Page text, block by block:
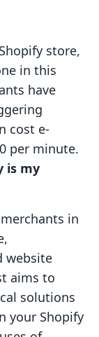
store,
in this
have
cost e-
per minute.
is my
in
website
aims to
solutions
your Shopify